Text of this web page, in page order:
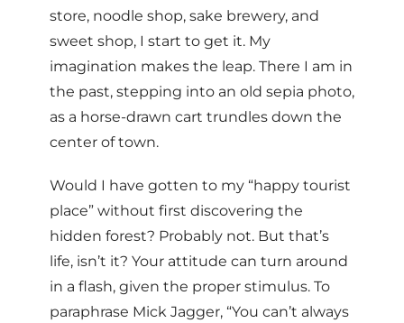
store, noodle shop, sake brewery, and
sweet shop, I start to get it. My
imagination makes the leap. There I am in
the past, stepping into an old sepia photo,
as a horse-drawn cart trundles down the
center of town.
Would I have gotten to my “happy tourist
place” without first discovering the
hidden forest? Probably not. But that’s
life, isn’t it? Your attitude can turn around
in a flash, given the proper stimulus. To
paraphrase Mick Jagger, “You can’t always